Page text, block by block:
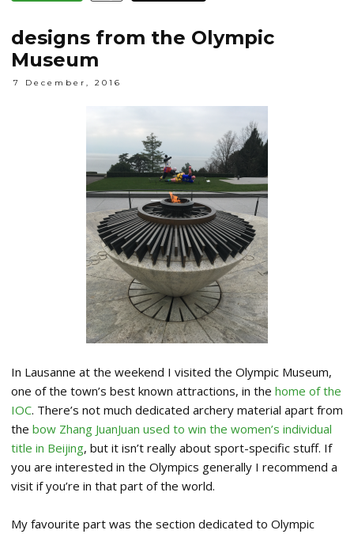
designs from the Olympic
Museum
7 December, 2016
In Lausanne at the weekend I visited the Olympic Museum,
one of the town’s best known attractions, in the home of the
IOC. There’s not much dedicated archery material apart from
the bow Zhang JuanJuan used to win the women’s individual
title in Beijing, but it isn’t really about sport-specific stuff. If
you are interested in the Olympics generally I recommend a
visit if you’re in that part of the world.
My favourite part was the section dedicated to Olympic